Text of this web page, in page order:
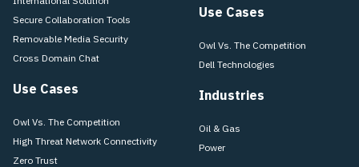
Secure Collaboration Tools
Removable Media Security
Cross Domain Chat
Use Cases
Owl Vs. The Competition
High Threat Network Connectivity
Zero Trust
Use Cases
Owl Vs. The Competition
Dell Technologies
Industries
Oil & Gas
Power